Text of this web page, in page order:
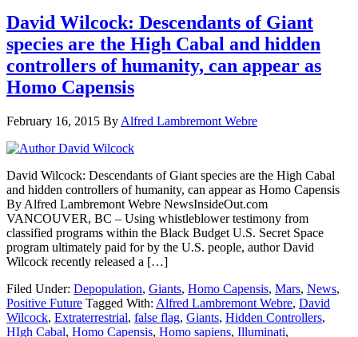
David Wilcock: Descendants of Giant
species are the High Cabal and hidden
controllers of humanity, can appear as
Homo Capensis
February 16, 2015 By Alfred Lambremont Webre
David Wilcock: Descendants of Giant species are the High Cabal
and hidden controllers of humanity, can appear as Homo Capensis
By Alfred Lambremont Webre NewsInsideOut.com
VANCOUVER, BC – Using whistleblower testimony from
classified programs within the Black Budget U.S. Secret Space
program ultimately paid for by the U.S. people, author David
Wilcock recently released a […]
Filed Under: Depopulation, Giants, Homo Capensis, Mars, News,
Positive Future Tagged With: Alfred Lambremont Webre, David
Wilcock, Extraterrestrial, false flag, Giants, Hidden Controllers,
HIgh Cabal, Homo Capensis, Homo sapiens, Illuminati,